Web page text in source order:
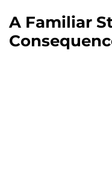
A Familiar